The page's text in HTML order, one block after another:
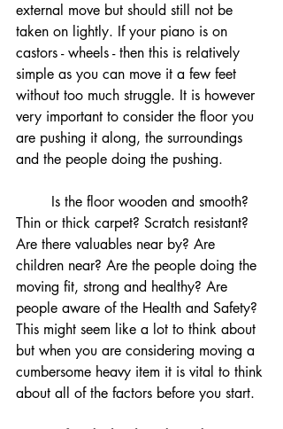
external move but should still not be
taken on lightly. If your piano is on
castors - wheels - then this is relatively
simple as you can move it a few feet
without too much struggle. It is however
very important to consider the floor you
are pushing it along, the surroundings
and the people doing the pushing.
Thin or thick carpet? Scratch resistant?
Are there valuables near by? Are
children near? Are the people doing the
moving fit, strong and healthy? Are
people aware of the Health and Safety?
This might seem like a lot to think about
but when you are considering moving a
cumbersome heavy item it is vital to think
about all of the factors before you start.